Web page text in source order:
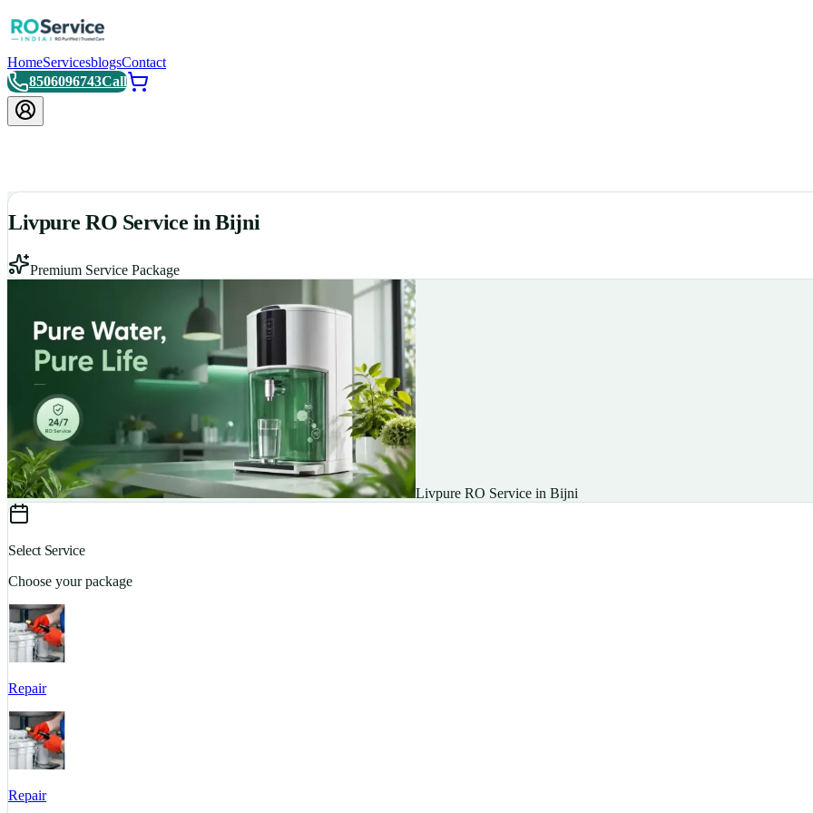
HomeServicesblogsContact
8506096743Call
Livpure RO Service in Bijni
Premium Service Package
Livpure RO Service in Bijni
Select Service
Choose your package
Repair
Repair